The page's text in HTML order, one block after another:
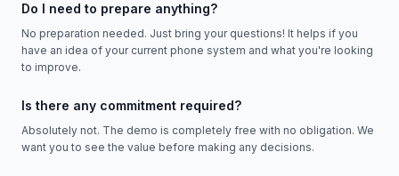
Do I need to prepare anything?
No preparation needed. Just bring your questions! It helps if you
have an idea of your current phone system and what you're looking
to improve.
Is there any commitment required?
Absolutely not. The demo is completely free with no obligation. We
want you to see the value before making any decisions.